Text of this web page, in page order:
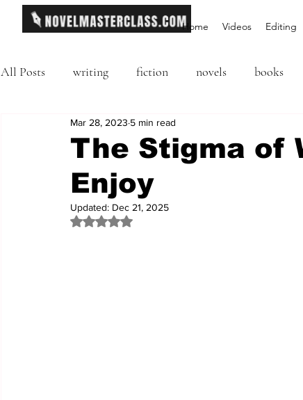
Home Videos Editing
All Posts writing fiction novels books
Freytag's Pyramid Exposition
description Hemingway
The Stigma of
Enjoy
Mar 28, 2023 5 min read
Updated: Dec 21, 2025
Rated NaN out of 5 stars.